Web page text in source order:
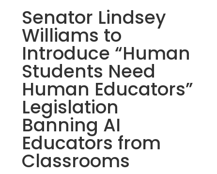
Senator Lindsey
Williams to
Introduce “Human
Students Need
Human Educators”
Legislation
Banning AI
Educators from
Classrooms